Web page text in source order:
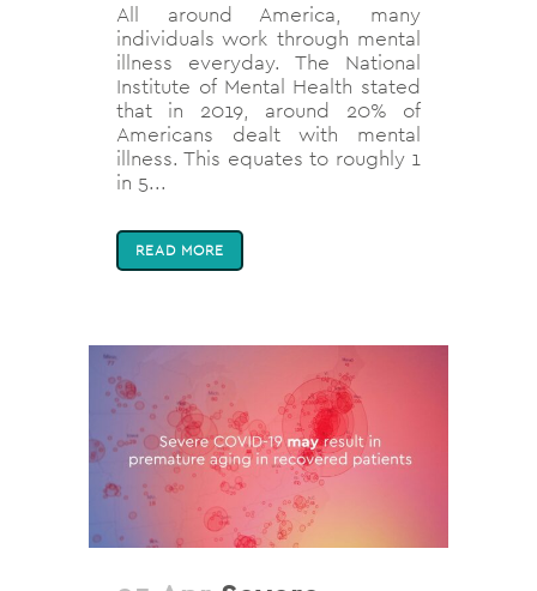
All around America, many
individuals work through mental
illness everyday. The National
Institute of Mental Health stated
that in 2019, around 20% of
Americans dealt with mental
illness. This equates to roughly 1
in 5...
READ MORE